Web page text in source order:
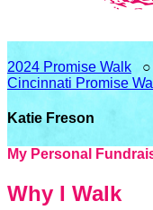
2024 Promise Walk
Cincinnati Promise
Katie Freson
My Personal
Why I Walk